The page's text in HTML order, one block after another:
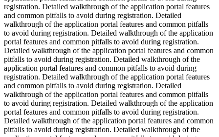
registration. Detailed walkthrough of the application portal features
and common pitfalls to avoid during registration. Detailed
walkthrough of the application portal features and common pitfalls
to avoid during registration. Detailed walkthrough of the application
portal features and common pitfalls to avoid during registration.
Detailed walkthrough of the application portal features and common
pitfalls to avoid during registration. Detailed walkthrough of the
application portal features and common pitfalls to avoid during
registration. Detailed walkthrough of the application portal features
and common pitfalls to avoid during registration. Detailed
walkthrough of the application portal features and common pitfalls
to avoid during registration. Detailed walkthrough of the application
portal features and common pitfalls to avoid during registration.
Detailed walkthrough of the application portal features and common
pitfalls to avoid during registration. Detailed walkthrough of the